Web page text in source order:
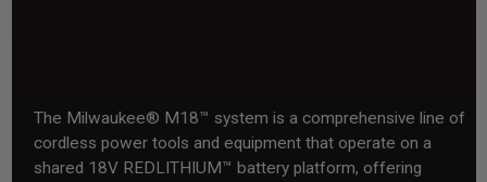
The Milwaukee® M18™ system is a comprehensive line of
cordless power tools and equipment that operate on a
shared 18V REDLITHIUM™ battery platform, offering